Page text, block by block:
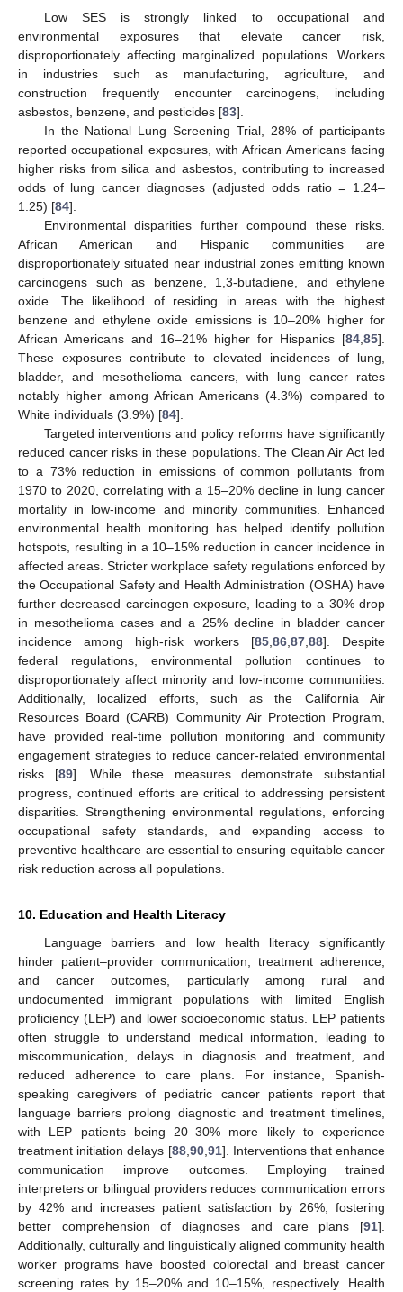
Low SES is strongly linked to occupational and
environmental exposures that elevate cancer risk,
disproportionately affecting marginalized populations. Workers
in industries such as manufacturing, agriculture, and
construction frequently encounter carcinogens, including
asbestos, benzene, and pesticides [83].
In the National Lung Screening Trial, 28% of participants
reported occupational exposures, with African Americans facing
higher risks from silica and asbestos, contributing to increased
odds of lung cancer diagnoses (adjusted odds ratio = 1.24–
1.25) [84].
Environmental disparities further compound these risks.
African American and Hispanic communities are
disproportionately situated near industrial zones emitting known
carcinogens such as benzene, 1,3-butadiene, and ethylene
oxide. The likelihood of residing in areas with the highest
benzene and ethylene oxide emissions is 10–20% higher for
African Americans and 16–21% higher for Hispanics [84,85].
These exposures contribute to elevated incidences of lung,
bladder, and mesothelioma cancers, with lung cancer rates
notably higher among African Americans (4.3%) compared to
White individuals (3.9%) [84].
Targeted interventions and policy reforms have significantly
reduced cancer risks in these populations. The Clean Air Act led
to a 73% reduction in emissions of common pollutants from
1970 to 2020, correlating with a 15–20% decline in lung cancer
mortality in low-income and minority communities. Enhanced
environmental health monitoring has helped identify pollution
hotspots, resulting in a 10–15% reduction in cancer incidence in
affected areas. Stricter workplace safety regulations enforced by
the Occupational Safety and Health Administration (OSHA) have
further decreased carcinogen exposure, leading to a 30% drop
in mesothelioma cases and a 25% decline in bladder cancer
incidence among high-risk workers [85,86,87,88]. Despite
federal regulations, environmental pollution continues to
disproportionately affect minority and low-income communities.
Additionally, localized efforts, such as the California Air
Resources Board (CARB) Community Air Protection Program,
have provided real-time pollution monitoring and community
engagement strategies to reduce cancer-related environmental
risks [89]. While these measures demonstrate substantial
progress, continued efforts are critical to addressing persistent
disparities. Strengthening environmental regulations, enforcing
occupational safety standards, and expanding access to
preventive healthcare are essential to ensuring equitable cancer
risk reduction across all populations.
10. Education and Health Literacy
Language barriers and low health literacy significantly
hinder patient–provider communication, treatment adherence,
and cancer outcomes, particularly among rural and
undocumented immigrant populations with limited English
proficiency (LEP) and lower socioeconomic status. LEP patients
often struggle to understand medical information, leading to
miscommunication, delays in diagnosis and treatment, and
reduced adherence to care plans. For instance, Spanish-
speaking caregivers of pediatric cancer patients report that
language barriers prolong diagnostic and treatment timelines,
with LEP patients being 20–30% more likely to experience
treatment initiation delays [88,90,91]. Interventions that enhance
communication improve outcomes. Employing trained
interpreters or bilingual providers reduces communication errors
by 42% and increases patient satisfaction by 26%, fostering
better comprehension of diagnoses and care plans [91].
Additionally, culturally and linguistically aligned community health
worker programs have boosted colorectal and breast cancer
screening rates by 15–20% and 10–15%, respectively. Health